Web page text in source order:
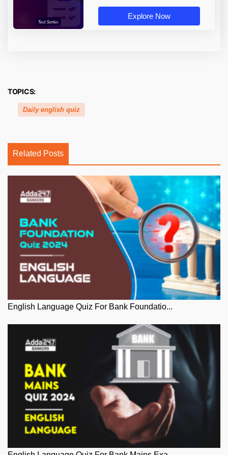
Explore Now
TOPICS:
Daily english quiz
Related Posts
English Language Quiz For Bank Foundatio...